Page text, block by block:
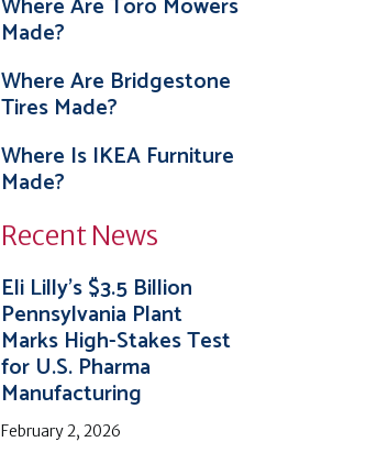
Where Are Toro Mowers
Made?
Where Are Bridgestone
Tires Made?
Where Is IKEA Furniture
Made?
Recent News
Eli Lilly’s $3.5 Billion
Pennsylvania Plant
Marks High-Stakes Test
for U.S. Pharma
Manufacturing
February 2, 2026